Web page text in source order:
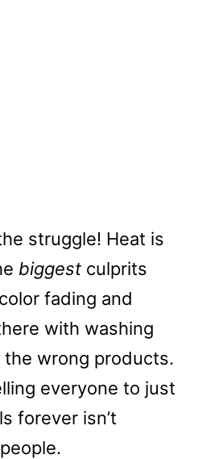
struggle! Heat is
biggest culprits
fading and
with washing
wrong products.
everyone to just
forever isn’t